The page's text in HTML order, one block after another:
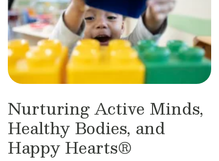
Nurturing Active Minds,
Healthy Bodies, and
Happy Hearts®